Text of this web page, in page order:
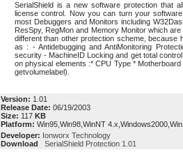
SerialShield is a new software protection that
license control. Now you can turn your
most Debuggers and Monitors including
ResSpy, RegMon and Memory Monitor which
different than other protection scheme,
as : - Antidebugging and AntiMonitoring
security - MachineID Locking and get total
on physical elements :* CPU Type *
getvolumelabel).
Version: 1.01
Release Date: 06/19/2003
Size: 117 KB
Platform: Win95,Win98,WinNT
Developer: Ionworx Technology
Download
SerialShield Protection 1.01